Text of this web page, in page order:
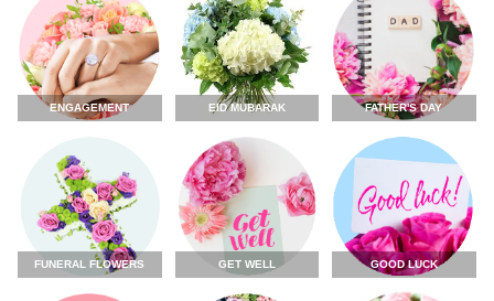
ENGAGEMENT EID MUBARAK FATHER'S DAY
FUNERAL FLOWERS GET WELL GOOD LUCK